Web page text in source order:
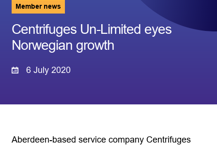
Member news
Centrifuges Un-Limited eyes
Norwegian growth
6 July 2020
Aberdeen-based service company Centrifuges